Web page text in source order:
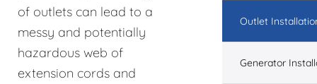
of outlets can lead to a
messy and potentially
hazardous web of
extension cords and
Outlet
Generator